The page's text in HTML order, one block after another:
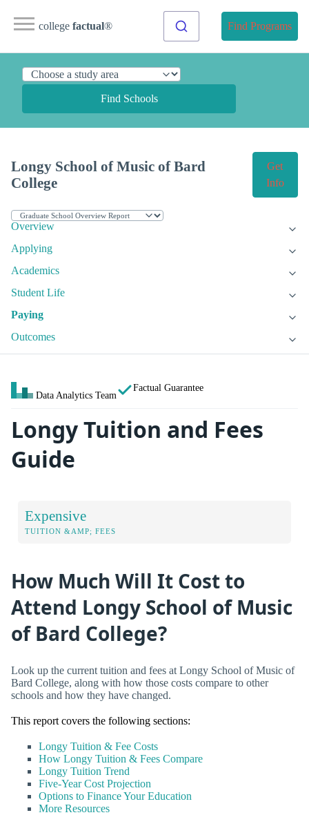
college factual® Find Programs
Find Schools
Longy School of Music of Bard
College
Get
Info
Overview
Applying
Academics
Student Life
Paying
Outcomes
Data Analytics Team
Factual Guarantee
Longy Tuition and Fees
Guide
Expensive
TUITION &AMP; FEES
How Much Will It Cost to
Attend Longy School of Music
of Bard College?
Look up the current tuition and fees at Longy School of Music of
Bard College, along with how those costs compare to other
schools and how they have changed.
This report covers the following sections:
Longy Tuition & Fee Costs
How Longy Tuition & Fees Compare
Longy Tuition Trend
Five-Year Cost Projection
Options to Finance Your Education
More Resources